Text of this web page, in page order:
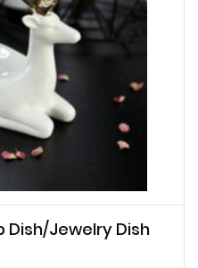
Dish/Jewelry Dish